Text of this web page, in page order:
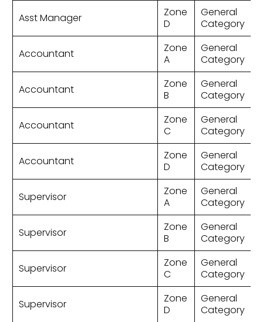
Asst Manager
Zone
D
General
Category
Accountant
Zone
A
General
Category
Accountant
Zone
B
General
Category
Accountant
Zone
C
General
Category
Accountant
Zone
D
General
Category
Supervisor
Zone
A
General
Category
Supervisor
Zone
B
General
Category
Supervisor
Zone
C
General
Category
Supervisor
Zone
D
General
Category